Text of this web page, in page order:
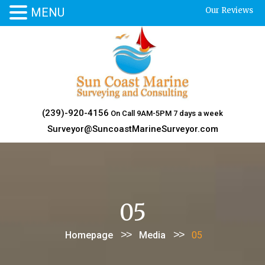
Our Reviews
(239)-920-4156 On Call 9AM-5PM 7 days a week
Surveyor@SuncoastMarineSurveyor.com
05
Homepage >> Media >> 05
MENU